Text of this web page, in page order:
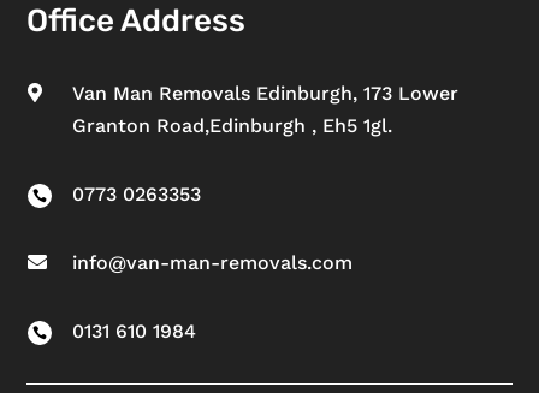
Office Address

Van Man Removals Edinburgh, 173 Lower
Granton Road,Edinburgh , Eh5 1gl.
 0773 0263353
 info@van-man-removals.com
 0131 610 1984